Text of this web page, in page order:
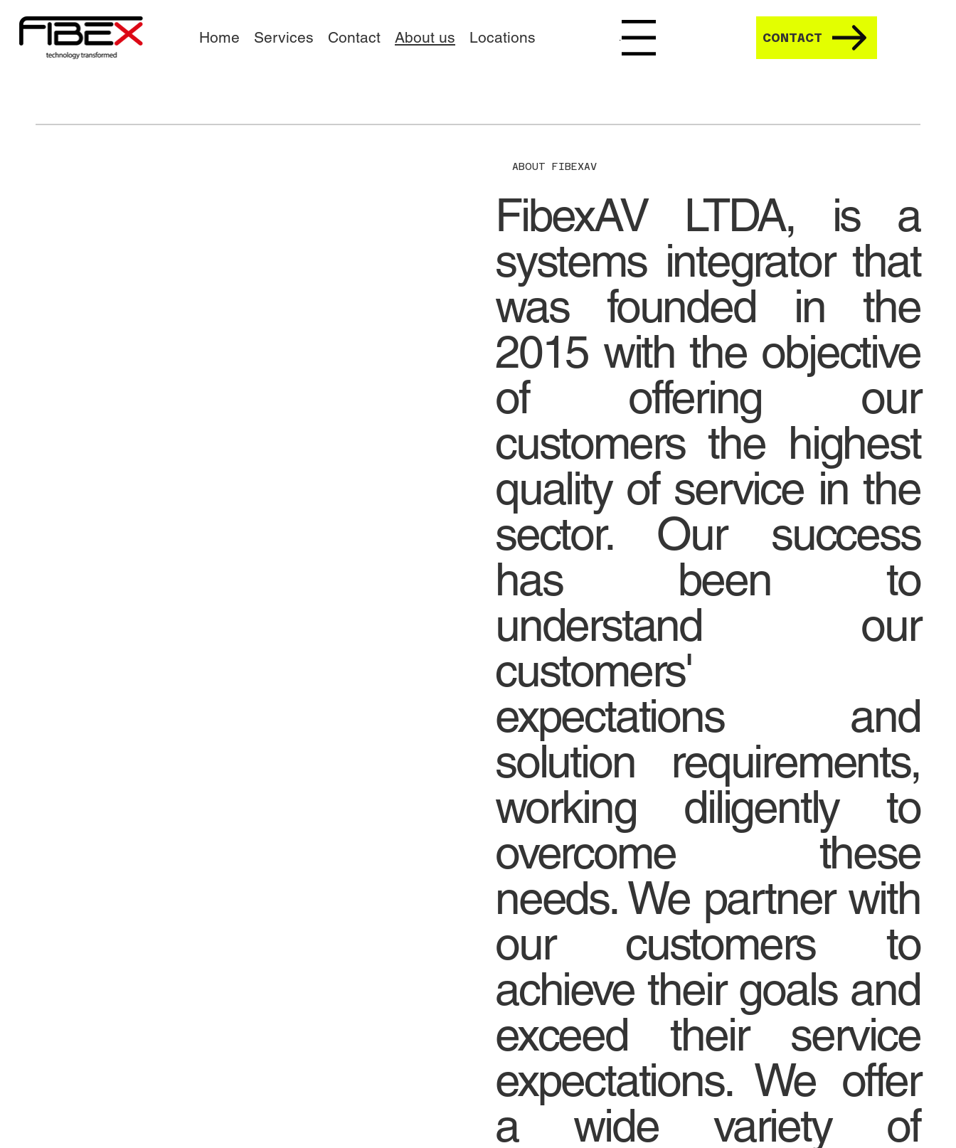
Home Services Contact About us Locations Menu CONTACT
ABOUT FIBEXAV
FibexAV LTDA, is a
systems integrator that
was founded in the
2015 with the objective
of offering our
customers the highest
quality of service in the
sector. Our success
has been to
understand our
customers'
expectations and
solution requirements,
working diligently to
overcome these
needs. We partner with
our customers to
achieve their goals and
exceed their service
expectations. We offer
a wide variety of